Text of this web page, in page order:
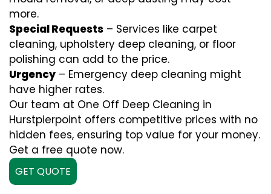
more.
Special Requests – Services like carpet
cleaning, upholstery deep cleaning, or floor
polishing can add to the price.
Urgency – Emergency deep cleaning might
have higher rates.
Our team at One Off Deep Cleaning in
Hurstpierpoint offers competitive prices with no
hidden fees, ensuring top value for your money.
Get a free quote now.
GET QUOTE